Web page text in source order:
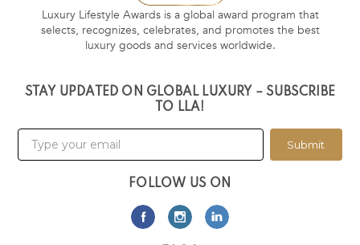
Luxury Lifestyle Awards is a global award program that
selects, recognizes, celebrates, and promotes the best
luxury goods and services worldwide.
STAY UPDATED ON GLOBAL LUXURY – SUBSCRIBE
TO LLA!
Submit
FOLLOW US ON